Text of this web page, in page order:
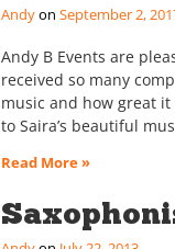
Andy September 2,
Andy B Events are
received so many
music and how great
to Saira’s beautiful
Read More »